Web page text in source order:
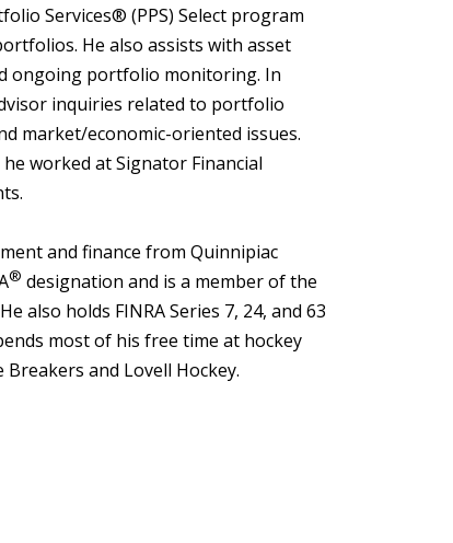
Services® (PPS) Select program
He also assists with asset
ongoing portfolio monitoring. In
inquiries related to portfolio
market/economic-oriented issues.
worked at Signator Financial
and finance from Quinnipiac
® designation and is a member of the
also holds FINRA Series 7, 24, and 63
most of his free time at hockey
and Lovell Hockey.